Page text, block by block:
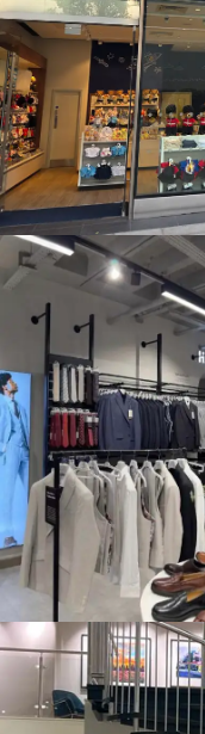
BUILD A